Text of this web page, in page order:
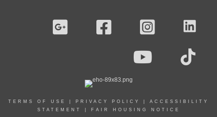
TERMS OF USE PRIVACY POLICY
ACCESSIBILITY
STATEMENT
FAIR HOUSING NOTICE